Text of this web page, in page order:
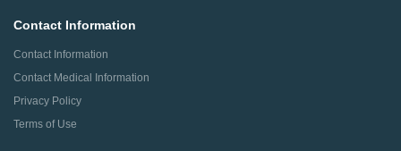
Contact Information
Contact Information
Contact Medical Information
Privacy Policy
Terms of Use